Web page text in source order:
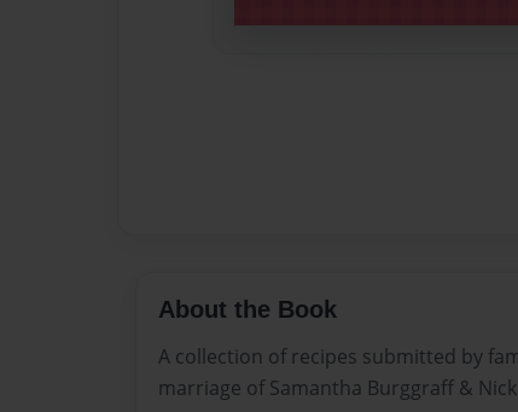
About the Book
A collection of recipes submitted by
marriage of Samantha Burggraff &